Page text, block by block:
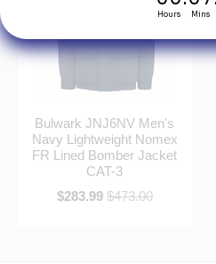
Bulwark JNJ6NV Men's
Navy Lightweight Nomex
FR Lined Bomber Jacket
CAT-3
$283.99 $473.00